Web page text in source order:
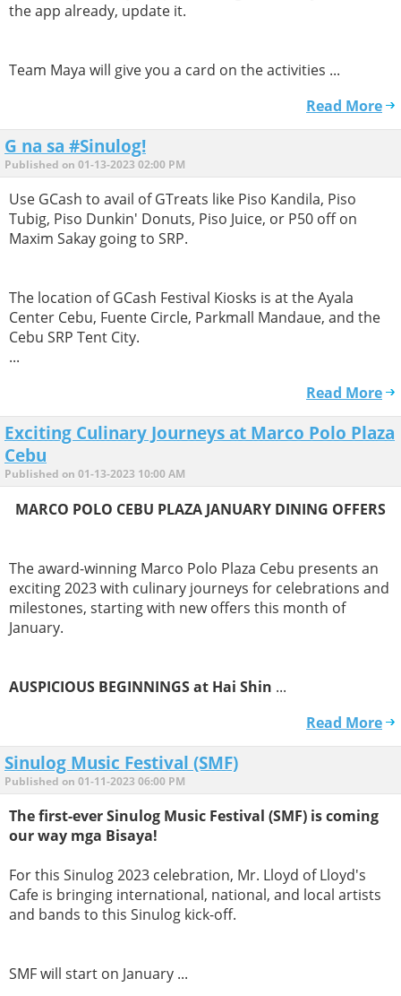
the app already, update it.
Team Maya will give you a card on the activities ...
Read More
G na sa #Sinulog!
Published on 01-13-2023 02:00 PM
Use GCash to avail of GTreats like Piso Kandila, Piso
Tubig, Piso Dunkin' Donuts, Piso Juice, or P50 off on
Maxim Sakay going to SRP.
The location of GCash Festival Kiosks is at the Ayala
Center Cebu, Fuente Circle, Parkmall Mandaue, and the
Cebu SRP Tent City.
...
Read More
Exciting Culinary Journeys at Marco Polo Plaza
Cebu
Published on 01-13-2023 10:00 AM
MARCO POLO CEBU PLAZA JANUARY DINING OFFERS
The award-winning Marco Polo Plaza Cebu presents an
exciting 2023 with culinary journeys for celebrations and
milestones, starting with new offers this month of
January.
AUSPICIOUS BEGINNINGS at Hai Shin ...
Read More
Sinulog Music Festival (SMF)
Published on 01-11-2023 06:00 PM
The first-ever Sinulog Music Festival (SMF) is coming
our way mga Bisaya!
For this Sinulog 2023 celebration, Mr. Lloyd of Lloyd's
Cafe is bringing international, national, and local artists
and bands to this Sinulog kick-off.
SMF will start on January ...